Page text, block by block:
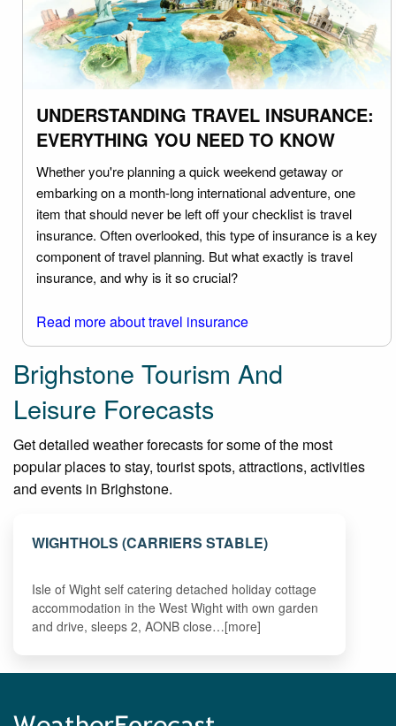
UNDERSTANDING TRAVEL INSURANCE:
EVERYTHING YOU NEED TO KNOW
Whether you're planning a quick weekend getaway or
embarking on a month-long international adventure, one
item that should never be left off your checklist is travel
insurance. Often overlooked, this type of insurance is a key
component of travel planning. But what exactly is travel
insurance, and why is it so crucial?
Read more about travel insurance
Brighstone Tourism And
Leisure Forecasts
Get detailed weather forecasts for some of the most
popular places to stay, tourist spots, attractions, activities
and events in Brighstone.
WIGHTHOLS (CARRIERS STABLE)
Isle of Wight self catering detached holiday cottage
accommodation in the West Wight with own garden
and drive, sleeps 2, AONB close…[more]